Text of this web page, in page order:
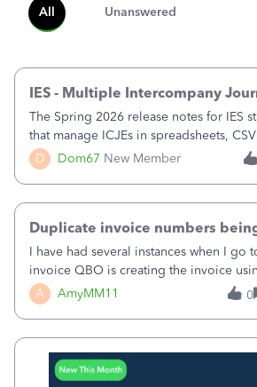
All Unanswered
D Dom67 New Member
IES - Multiple Intercompany
The Spring 2026 release notes for IES
that manage ICJEs in spreadsheets,
upload and draft multiple ICJEs at
existing workflow into a structured
A AmyMM11
Duplicate invoice numbers
I have had several instances when I go
invoice QBO is creating the invoice
number that has already been used. I
invoice, just like I do every month, I
0